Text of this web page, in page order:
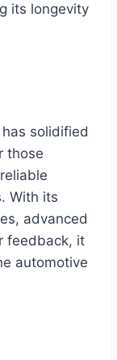
its longevity
solidified
those
With its
advanced
feedback, it
automotive